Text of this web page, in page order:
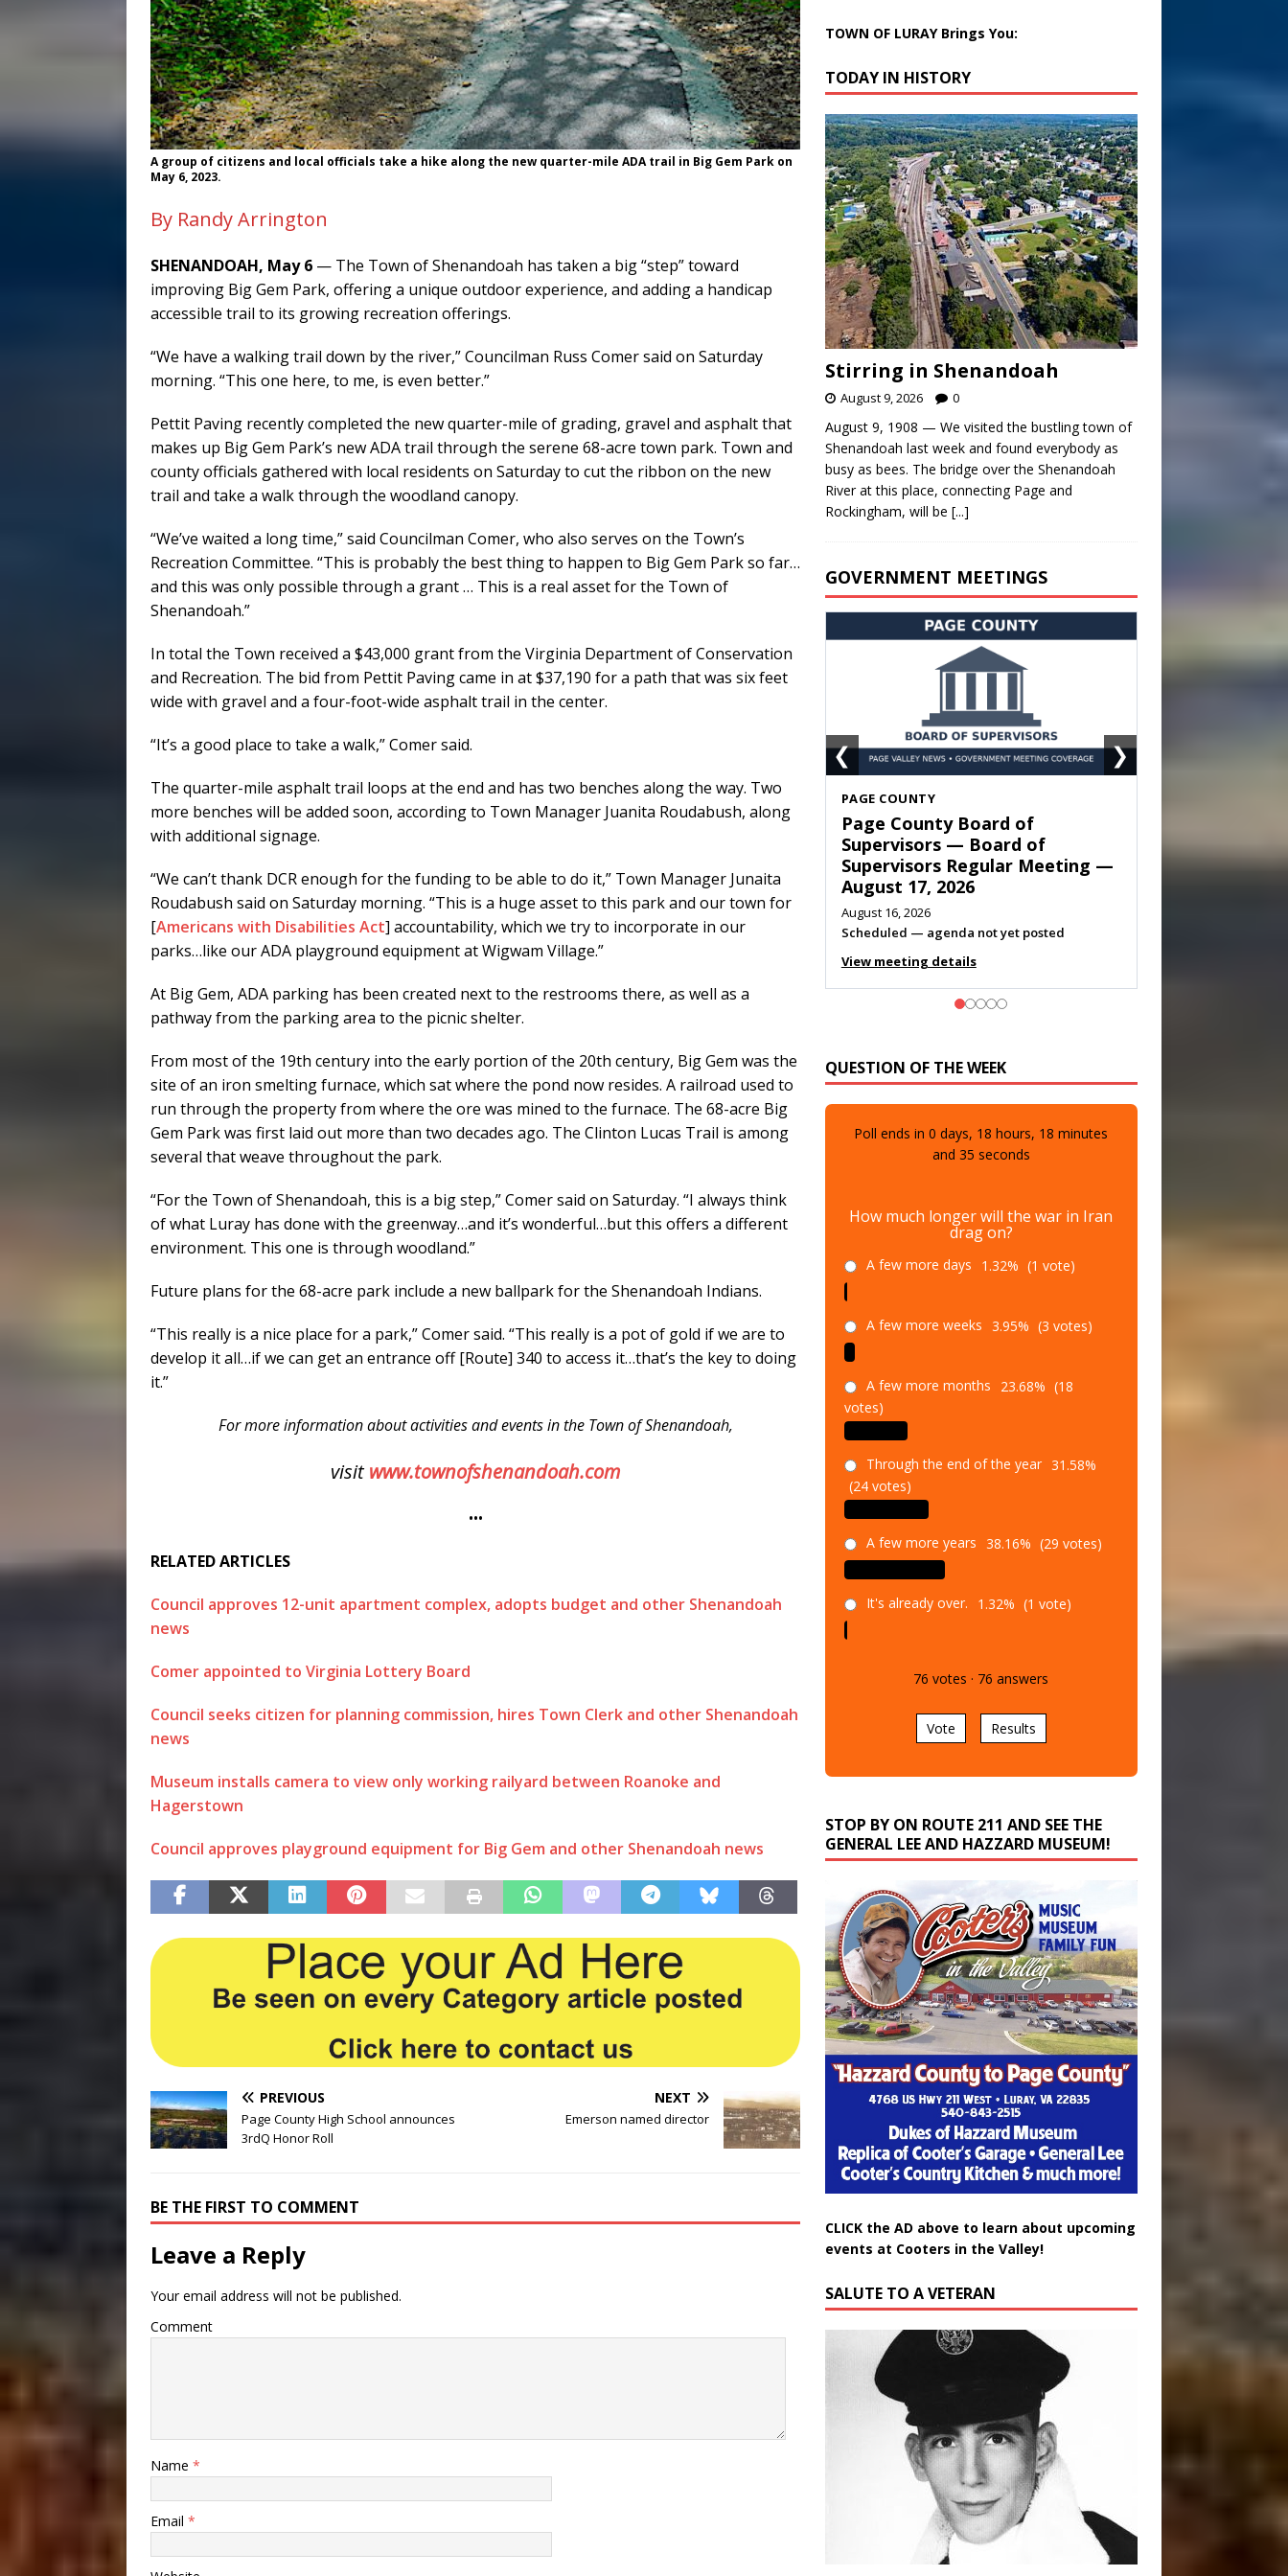
A group of citizens and local officials take a hike along the new quarter-mile ADA trail in Big Gem Park on
May 6, 2023.
By Randy Arrington
SHENANDOAH, May 6 — The Town of Shenandoah has taken a big “step” toward
improving Big Gem Park, offering a unique outdoor experience, and adding a handicap
accessible trail to its growing recreation offerings.
“We have a walking trail down by the river,” Councilman Russ Comer said on Saturday
morning. “This one here, to me, is even better.”
Pettit Paving recently completed the new quarter-mile of grading, gravel and asphalt that
makes up Big Gem Park’s new ADA trail through the serene 68-acre town park. Town and
county officials gathered with local residents on Saturday to cut the ribbon on the new
trail and take a walk through the woodland canopy.
“We’ve waited a long time,” said Councilman Comer, who also serves on the Town’s
Recreation Committee. “This is probably the best thing to happen to Big Gem Park so far…
and this was only possible through a grant … This is a real asset for the Town of
Shenandoah.”
In total the Town received a $43,000 grant from the Virginia Department of Conservation
and Recreation. The bid from Pettit Paving came in at $37,190 for a path that was six feet
wide with gravel and a four-foot-wide asphalt trail in the center.
“It’s a good place to take a walk,” Comer said.
The quarter-mile asphalt trail loops at the end and has two benches along the way. Two
more benches will be added soon, according to Town Manager Juanita Roudabush, along
with additional signage.
“We can’t thank DCR enough for the funding to be able to do it,” Town Manager Junaita
Roudabush said on Saturday morning. “This is a huge asset to this park and our town for
[Americans with Disabilities Act] accountability, which we try to incorporate in our
parks…like our ADA playground equipment at Wigwam Village.”
At Big Gem, ADA parking has been created next to the restrooms there, as well as a
pathway from the parking area to the picnic shelter.
From most of the 19th century into the early portion of the 20th century, Big Gem was the
site of an iron smelting furnace, which sat where the pond now resides. A railroad used to
run through the property from where the ore was mined to the furnace. The 68-acre Big
Gem Park was first laid out more than two decades ago. The Clinton Lucas Trail is among
several that weave throughout the park.
“For the Town of Shenandoah, this is a big step,” Comer said on Saturday. “I always think
of what Luray has done with the greenway…and it’s wonderful…but this offers a different
environment. This one is through woodland.”
Future plans for the 68-acre park include a new ballpark for the Shenandoah Indians.
“This really is a nice place for a park,” Comer said. “This really is a pot of gold if we are to
develop it all…if we can get an entrance off [Route] 340 to access it…that’s the key to doing
it.”
For more information about activities and events in the Town of Shenandoah,
visitwww.townofshenandoah.com
•••
RELATED ARTICLES
Council approves 12-unit apartment complex, adopts budget and other Shenandoah
news
Comer appointed to Virginia Lottery Board
Council seeks citizen for planning commission, hires Town Clerk and other Shenandoah
news
Museum installs camera to view only working railyard between Roanoke and
Hagerstown
Council approves playground equipment for Big Gem and other Shenandoah news
PREVIOUS
Page County High School announces
3rdQ Honor Roll
NEXT
Emerson named director
BE THE FIRST TO COMMENT
Leave a Reply
Your email address will not be published.
Comment
Name *
Email *
TOWN OF LURAY Brings You:
TODAY IN HISTORY
Stirring in Shenandoah
August 9, 2026 0
August 9, 1908 — We visited the bustling town of
Shenandoah last week and found everybody as
busy as bees. The bridge over the Shenandoah
River at this place, connecting Page and
Rockingham, will be [...]
GOVERNMENT MEETINGS
SHENANDOAH
Town of Shenandoah Town
Council — Town Council
Meeting — August 11, 2026
August 10, 2026
Meeting listed
View meeting details
❮ ❯
and33 seconds
drag on?
A few more days 1.32%
votes)
Through the end of the year
(24 votes)
A few more years
It's already over.
GENERAL LEE AND HAZZARD MUSEUM!
events at Cooters in the Valley!
Douglas Wayne Waters